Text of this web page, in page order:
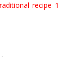
recipe